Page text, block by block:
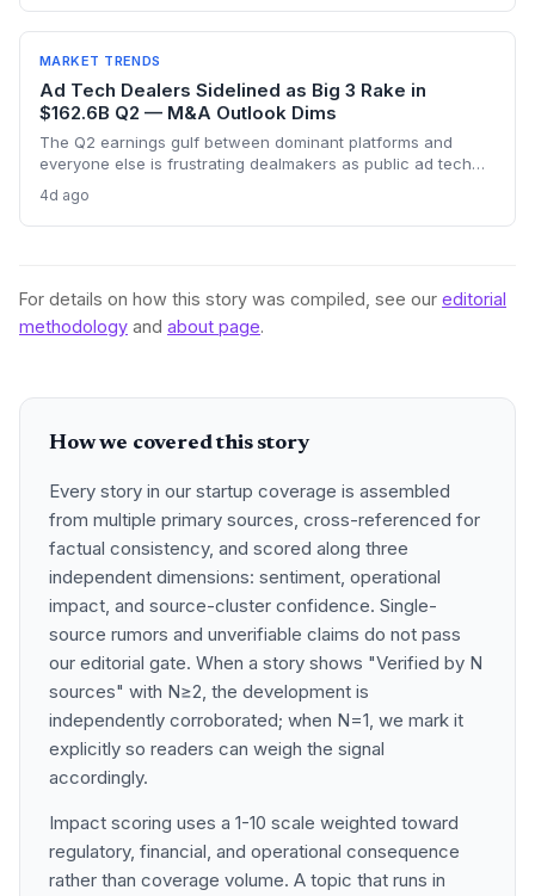
fundraising, longer bootstrapping, or a pivot to alternative
investors.
MARKET TRENDS
Ad Tech Dealers Sidelined as Big 3 Rake in
$162.6B Q2 — M&A Outlook Dims
The Q2 earnings gulf between dominant platforms and
everyone else is frustrating dealmakers as public ad tech
Tech ad spend.
4d ago
For details on how this story was compiled, see our editorial
methodology and about page.
How we covered this story
Every story in our startup coverage is assembled
from multiple primary sources, cross-referenced for
factual consistency, and scored along three
independent dimensions: sentiment, operational
impact, and source-cluster confidence. Single-
source rumors and unverifiable claims do not pass
our editorial gate. When a story shows "Verified by N
sources" with N≥2, the development is
independently corroborated; when N=1, we mark it
explicitly so readers can weigh the signal
accordingly.
Impact scoring uses a 1-10 scale weighted toward
regulatory, financial, and operational consequence
rather than coverage volume. A topic that runs in